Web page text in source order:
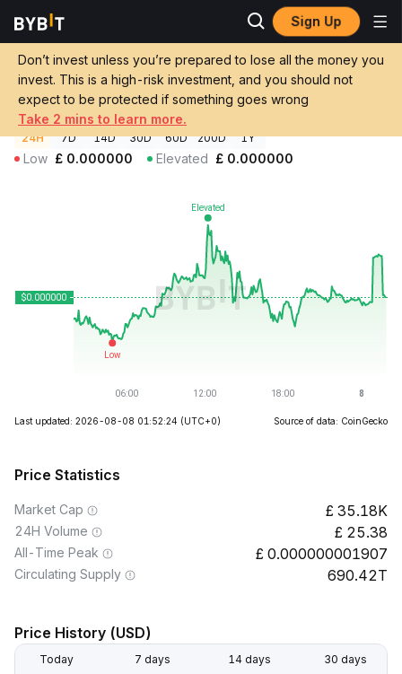
Sign Up
Don’t invest unless you’re prepared to lose all the money you
invest. This is a high-risk investment, and you should not
expect to be protected if something goes wrong
Take 2 mins to learn more.
Crypto Prices
Broge Price BROGE
£0.000000000050959+0.37%
GBP
24H 7D 14D 30D 60D 200D 1Y
Low £ 0.000000 Elevated £ 0.000000
Last updated: 2026-08-08 01:52:24 (UTC+0) Source of data: CoinGecko
Price Statistics
Market Cap 35.18K
24H Volume 25.38
All-Time Peak 0.000000001907
Circulating Supply 690.42T
Price History (USD)
Today 7 days 14 days 30 days